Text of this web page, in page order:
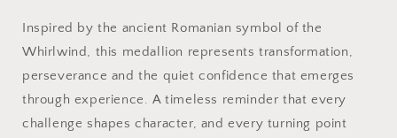
Inspired by the ancient Romanian symbol of the
Whirlwind, this medallion represents transformation,
perseverance and the quiet confidence that emerges
through experience. A timeless reminder that every
challenge shapes character, and every turning point